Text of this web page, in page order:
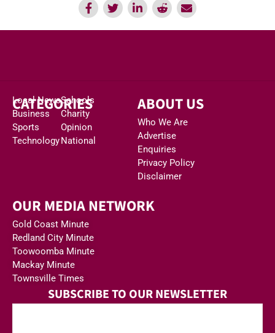
CATEGORIES
Local News
Business
Sports
Technology
Schools
Charity
Opinion
National
ABOUT US
Who We Are
Advertise
Enquiries
Privacy Policy
Disclaimer
OUR MEDIA NETWORK
Gold Coast Minute
Redland City Minute
Toowoomba Minute
Mackay Minute
Townsville Times
SUBSCRIBE TO OUR NEWSLETTER